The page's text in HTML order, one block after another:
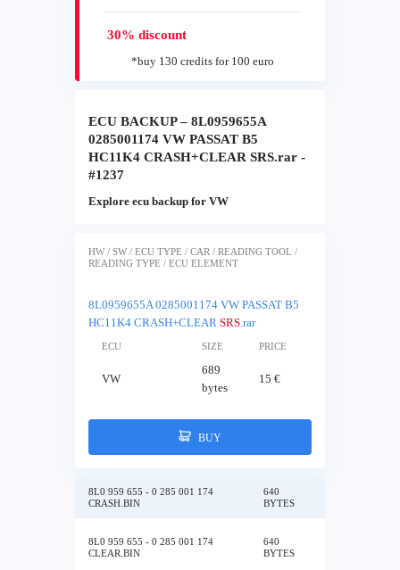
30% discount
*buy 130 credits for 100 euro
ECU BACKUP – 8L0959655A
0285001174 VW PASSAT B5
HC11K4 CRASH+CLEAR SRS.rar -
#1237
Explore ecu backup for VW
HW / SW / ECU TYPE / CAR / READING TOOL /
READING TYPE / ECU ELEMENT
8L0959655A 0285001174 VW PASSAT B5
HC11K4 CRASH+CLEAR SRS.rar
ECU SIZE PRICE
VW
689
bytes
15 €
BUY
8L0 959 655 - 0 285 001 174
CRASH.BIN
640
BYTES
8L0 959 655 - 0 285 001 174
CLEAR.BIN
640
BYTES